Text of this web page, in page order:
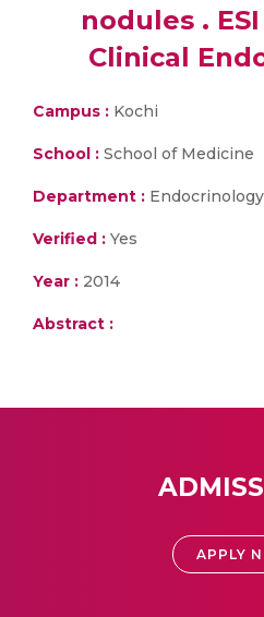
nodules .
Clinical
Campus : Kochi
School : School of Medicine
Department : Endocrinology
Verified : Yes
Year : 2014
Abstract :
APPLY